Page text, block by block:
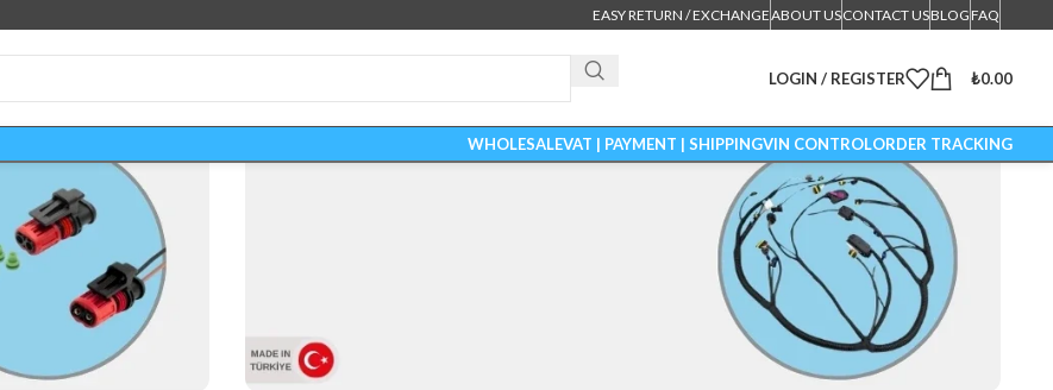
EASY RETURN / EXCHANGEABOUT USCONTACT USBLOGFAQ
LOGIN / REGISTER ₺0.00
WHOLESALEVAT | PAYMENT | SHIPPINGVIN CONTROLORDER TRACKING